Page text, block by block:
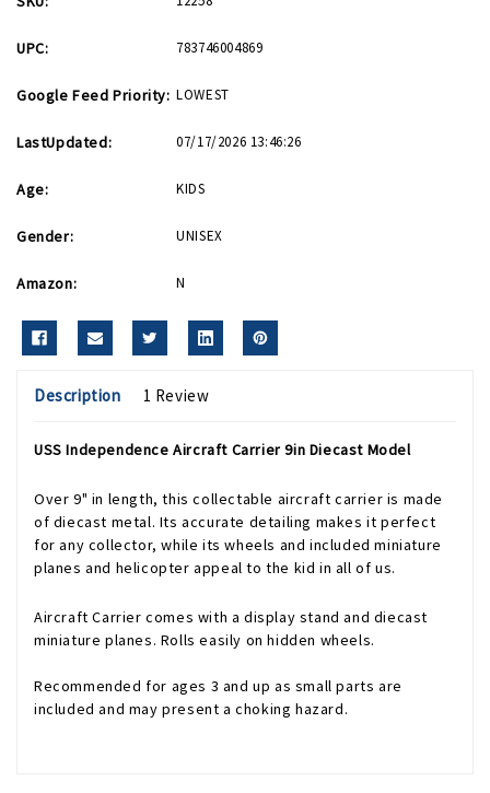
UPC: 783746004869
Google Feed Priority: LOWEST
LastUpdated: 07/17/2026 13:46:26
Age: KIDS
Gender: UNISEX
Amazon: N
Description 1 Review
USS Independence Aircraft Carrier 9in Diecast Model
Over 9" in length, this collectable aircraft carrier is made
of diecast metal. Its accurate detailing makes it perfect
for any collector, while its wheels and included miniature
planes and helicopter appeal to the kid in all of us.
Aircraft Carrier comes with a display stand and diecast
miniature planes. Rolls easily on hidden wheels.
Recommended for ages 3 and up as small parts are
included and may present a choking hazard.